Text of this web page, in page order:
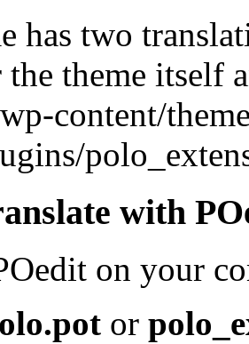
has two
theme itself
content/
with
on your
or